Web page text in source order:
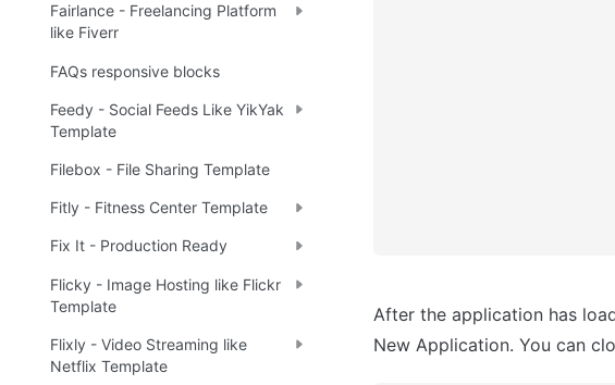
Fairlance - Freelancing Platform
like Fiverr
FAQs responsive blocks
Feedy - Social Feeds Like YikYak
Template
Filebox - File Sharing Template
Fitly - Fitness Center Template
Fix It - Production Ready
Flicky - Image Hosting like Flickr
Template
Flixly - Video Streaming like
Netflix Template
After the application has
New Application. You can